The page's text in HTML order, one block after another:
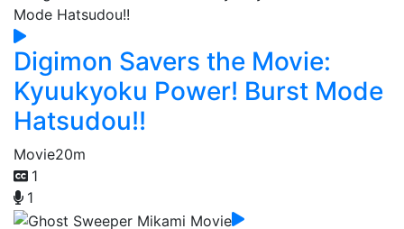
Digimon Savers the Movie:
Kyuukyoku Power! Burst Mode
Hatsudou!!
Movie20m
1
1